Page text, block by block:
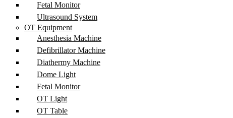
Fetal Monitor
Ultrasound System
OT Equipment
Anesthesia Machine
Defibrillator Machine
Diathermy Machine
Dome Light
Fetal Monitor
OT Light
OT Table